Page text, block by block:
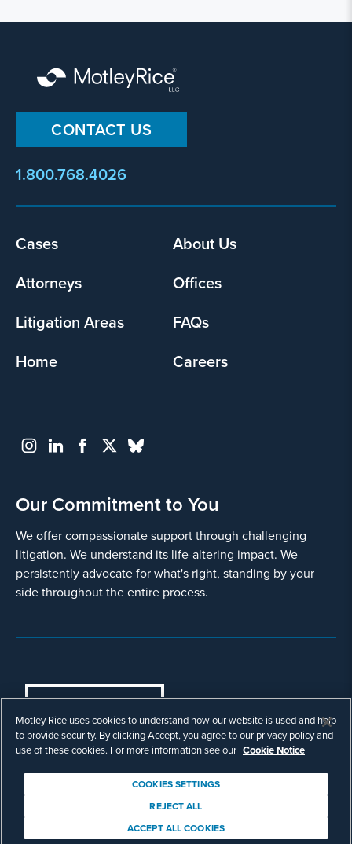
CONTACT US
1.800.768.4026
Footer
Cases
About Us
Attorneys
Offices
Litigation Areas
FAQs
Home
Careers
Our Commitment to You
We offer compassionate support through challenging
litigation. We understand its life-altering impact. We
persistently advocate for what's right, standing by your
side throughout the entire process.
COOKIES SETTINGS
© Copyright 2003 - 2026 Motley Rice LLC. All
rights reserved. Prior results do not guarantee a
Attorney Advertising.
Motley Rice uses cookies to understand how our website is used and help
to provide security. By clicking Accept, you agree to our privacy policy and
use of these cookies. For more information see our Cookie Notice
COOKIES SETTINGS
REJECT ALL
ACCEPT ALL COOKIES